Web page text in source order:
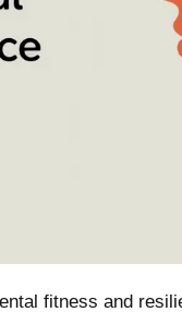
fitness and